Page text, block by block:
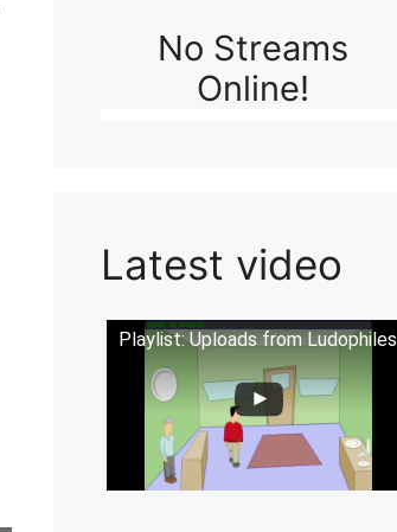
No Streams
Online!
Latest video
Playlist: Uploads from Ludophiles